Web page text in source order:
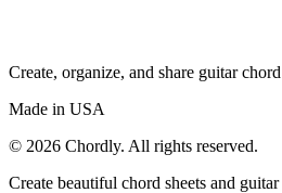
Create, organize, and share guitar
Made in USA
© 2026 Chordly. All rights reserved.
Create beautiful chord sheets and